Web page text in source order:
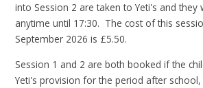
into Session 2 are taken to Yeti's and they
anytime until 17:30. The cost of this
September 2026 is £5.50.
Session 1 and 2 are both booked if the
Yeti's provision for the period after